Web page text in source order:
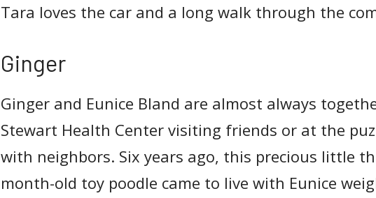
Tara loves the car and a long walk through the
Ginger
Ginger and Eunice Bland are almost always
Stewart Health Center visiting friends or at the
with neighbors. Six years ago, this precious little
month-old toy poodle came to live with Eunice